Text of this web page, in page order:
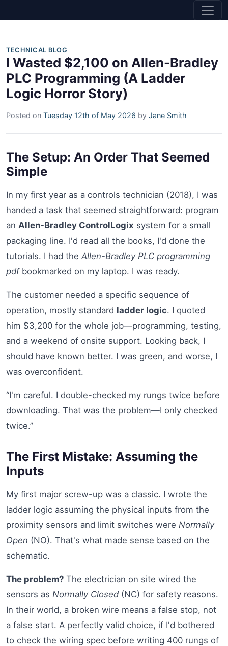
TECHNICAL BLOG
I Wasted $2,100 on Allen-Bradley
PLC Programming (A Ladder
Logic Horror Story)
Posted on Tuesday 12th of May 2026 by Jane Smith
The Setup: An Order That Seemed
Simple
In my first year as a controls technician (2018), I was
handed a task that seemed straightforward: program
an Allen-Bradley ControlLogix system for a small
packaging line. I'd read all the books, I'd done the
tutorials. I had the Allen-Bradley PLC programming
pdfbookmarked on my laptop. I was ready.
The customer needed a specific sequence of
operation, mostly standard ladder logic. I quoted
him $3,200 for the whole job—programming, testing,
and a weekend of onsite support. Looking back, I
should have known better. I was green, and worse, I
was overconfident.
“I'm careful. I double-checked my rungs twice before
downloading. That was the problem—I only checked
twice.”
The First Mistake: Assuming the
Inputs
My first major screw-up was a classic. I wrote the
ladder logic assuming the physical inputs from the
proximity sensors and limit switches were Normally
Open (NO). That's what made sense based on the
schematic.
The problem? The electrician on site wired the
sensors as Normally Closed (NC) for safety reasons.
In their world, a broken wire means a false stop, not
a false start. A perfectly valid choice, if I'd bothered
to check the wiring spec before writing 400 rungs of